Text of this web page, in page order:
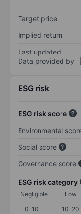
Target price
Implied return
Last updated
Data provided by
ESG risk
ESG risk score
Environmental
Social score
Governance score
ESG risk category
Negligible Low
0-10
10-20